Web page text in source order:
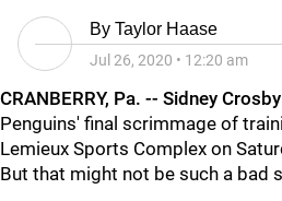
By Taylor Haase
Jul 26, 2020 • 12:20 am
CRANBERRY, Pa. -- Sidney Crosby
Penguins' final scrimmage of
Lemieux Sports Complex on
But that might not be such a bad